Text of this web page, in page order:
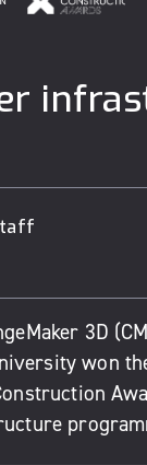
3D
won